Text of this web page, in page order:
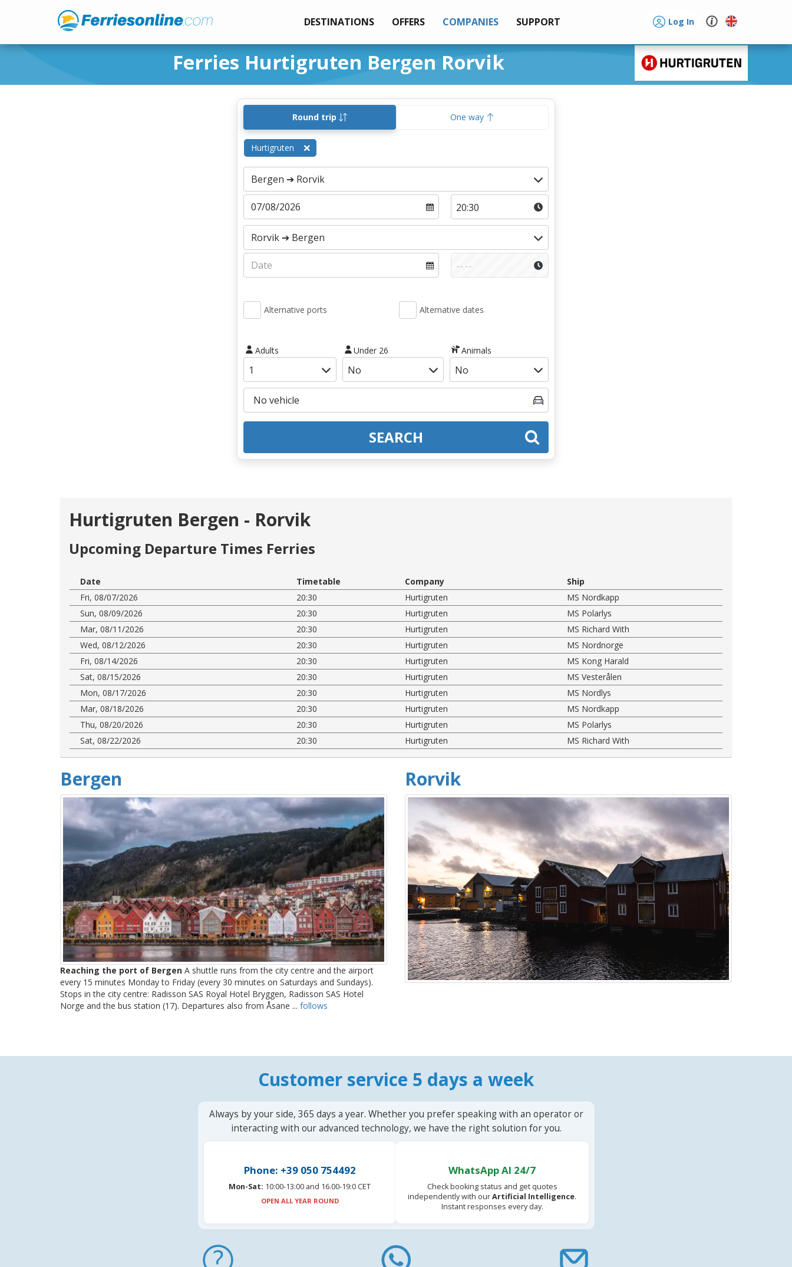
DESTINATIONS OFFERS COMPANIES SUPPORT Log In
Ferries Hurtigruten Bergen Rorvik
Round trip One way
Hurtigruten
Alternative ports Alternative dates
Adults Under 26 Animals
SEARCH
Hurtigruten Bergen - Rorvik
Upcoming Departure Times Ferries
Date Timetable Company
Ship
Fri, 08/07/2026
20:30 Hurtigruten
MS Nordkapp
Sun, 08/09/2026
20:30 Hurtigruten
MS Polarlys
Mar, 08/11/2026
20:30 Hurtigruten
MS Richard With
Wed, 08/12/2026
20:30 Hurtigruten
MS Nordnorge
Fri, 08/14/2026
20:30 Hurtigruten
MS Kong Harald
Sat, 08/15/2026
20:30 Hurtigruten
MS Vesterålen
Mon, 08/17/2026
20:30 Hurtigruten
MS Nordlys
Mar, 08/18/2026
20:30 Hurtigruten
MS Nordkapp
Thu, 08/20/2026
20:30 Hurtigruten
MS Polarlys
Sat, 08/22/2026
20:30 Hurtigruten MS Richard With
Bergen
Reaching the port of Bergen A shuttle runs from the city centre and the airport
every 15 minutes Monday to Friday (every 30 minutes on Saturdays and Sundays).
Stops in the city centre: Radisson SAS Royal Hotel Bryggen, Radisson SAS Hotel
Norge and the bus station (17). Departures also from Åsane ... follows
Rorvik
Customer service 5 days a week
Always by your side, 365 days a year. Whether you prefer speaking with an operator or
interacting with our advanced technology, we have the right solution for you.
Phone: +39 050 754492
Mon-Sat: 10:00-13:00 and 16.00-19:0 CET
OPEN ALL YEAR ROUND
WhatsApp AI 24/7
Check booking status and get quotes
independently with ourArtificial Intelligence.
Instant responses every day.